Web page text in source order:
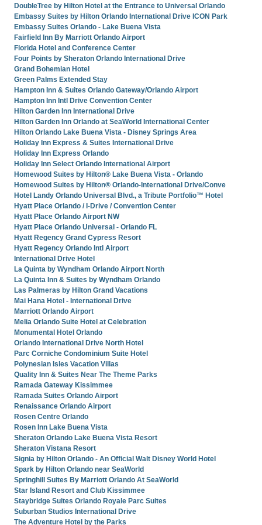
DoubleTree by Hilton Hotel at the Entrance to Universal Orlando
Embassy Suites by Hilton Orlando International Drive ICON Park
Embassy Suites Orlando - Lake Buena Vista
Fairfield Inn By Marriott Orlando Airport
Florida Hotel and Conference Center
Four Points by Sheraton Orlando International Drive
Grand Bohemian Hotel
Green Palms Extended Stay
Hampton Inn & Suites Orlando Gateway/Orlando Airport
Hampton Inn Intl Drive Convention Center
Hilton Garden Inn International Drive
Hilton Garden Inn Orlando at SeaWorld International Center
Hilton Orlando Lake Buena Vista - Disney Springs Area
Holiday Inn Express & Suites International Drive
Holiday Inn Express Orlando
Holiday Inn Select Orlando International Airport
Homewood Suites by Hilton® Lake Buena Vista - Orlando
Homewood Suites by Hilton® Orlando-International Drive/Conve
Hotel Landy Orlando Universal Blvd., a Tribute Portfolio™ Hotel
Hyatt Place Orlando / I-Drive / Convention Center
Hyatt Place Orlando Airport NW
Hyatt Place Orlando Universal - Orlando FL
Hyatt Regency Grand Cypress Resort
Hyatt Regency Orlando Intl Airport
International Drive Hotel
La Quinta by Wyndham Orlando Airport North
La Quinta Inn & Suites by Wyndham Orlando
Las Palmeras by Hilton Grand Vacations
Mai Hana Hotel - International Drive
Marriott Orlando Airport
Melia Orlando Suite Hotel at Celebration
Monumental Hotel Orlando
Orlando International Drive North Hotel
Parc Corniche Condominium Suite Hotel
Polynesian Isles Vacation Villas
Quality Inn & Suites Near The Theme Parks
Ramada Gateway Kissimmee
Ramada Suites Orlando Airport
Renaissance Orlando Airport
Rosen Centre Orlando
Rosen Inn Lake Buena Vista
Sheraton Orlando Lake Buena Vista Resort
Sheraton Vistana Resort
Signia by Hilton Orlando - An Official Walt Disney World Hotel
Spark by Hilton Orlando near SeaWorld
Springhill Suites By Marriott Orlando At SeaWorld
Star Island Resort and Club Kissimmee
Staybridge Suites Orlando Royale Parc Suites
Suburban Studios International Drive
The Adventure Hotel by the Parks